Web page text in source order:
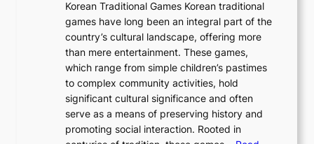
n
&
I
e
i
l
a
n
d
C
h
i
n
a
o
v
e
r
:
A
M
o
n
u
t
J
o
u
n
T
t
i
o
n
o
f
S
e
o
Korean Traditional Games Korean traditional
games have long been an integral part of the
country’s cultural landscape, offering more
than mere entertainment. These games,
which range from simple children’s pastimes
to complex community activities, hold
significant cultural significance and often
serve as a means of preserving history and
promoting social interaction. Rooted in